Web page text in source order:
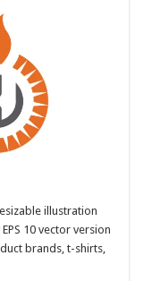
illustration
10 vector version
brands, t-shirts,